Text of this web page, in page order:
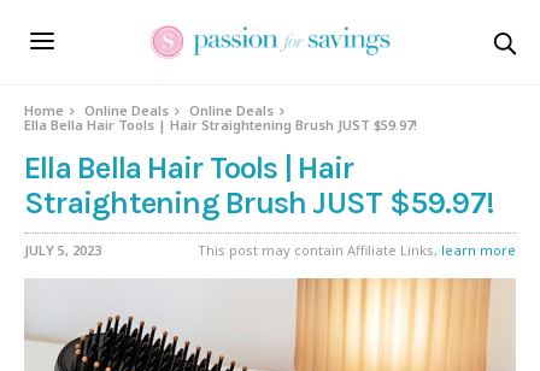
Home Online Deals
Online Deals
Ella Bella Hair Tools | Hair Straightening Brush JUST $59.97!
Ella Bella Hair Tools | Hair
Straightening Brush JUST $59.97!
JULY 5, 2023 This post may contain Affiliate Links, learn more